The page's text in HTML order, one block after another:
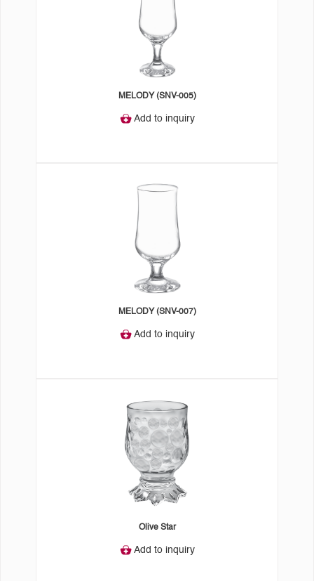
MELODY (SNV-005)
Add to inquiry
MELODY (SNV-007)
Add to inquiry
Olive Star
Add to inquiry